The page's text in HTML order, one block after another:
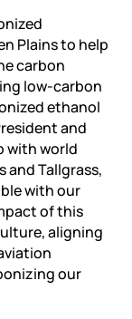
Plains to help
carbon
low-carbon
ethanol
and
with world
and Tallgrass,
with our
of this
aligning
our